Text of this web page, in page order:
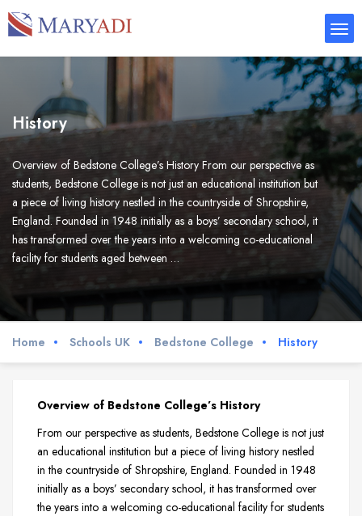
History
Overview of Bedstone College’s History From our perspective as
students, Bedstone College is not just an educational institution but
a piece of living history nestled in the countryside of Shropshire,
England. Founded in 1948 initially as a boys’ secondary school, it
has transformed over the years into a welcoming co-educational
facility for students aged between …
Home Schools UK Bedstone College History
Overview of Bedstone College’s History
From our perspective as students, Bedstone College is not just
an educational institution but a piece of living history nestled
in the countryside of Shropshire, England. Founded in 1948
initially as a boys’ secondary school, it has transformed over
the years into a welcoming co-educational facility for students